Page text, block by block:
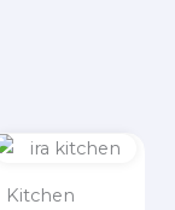
Kitchen